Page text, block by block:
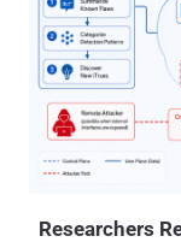
Researchers